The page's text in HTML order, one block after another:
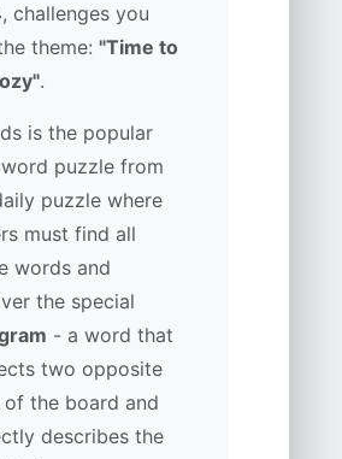
, challenges you
theme: "Time to
.
is the popular
puzzle from
puzzle where
must find all
words and
the special
- a word that
two opposite
of the board and
describes the